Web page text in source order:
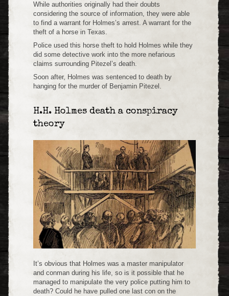
While authorities originally had their doubts
considering the source of information, they were able
to find a warrant for Holmes’s arrest. A warrant for the
theft of a horse in Texas.
Police used this horse theft to hold Holmes while they
did some detective work into the more nefarious
claims surrounding Pitezel’s death.
Soon after, Holmes was sentenced to death by
hanging for the murder of Benjamin Pitezel.
H.H. Holmes death a conspiracy
theory
It’s obvious that Holmes was a master manipulator
and conman during his life, so is it possible that he
managed to manipulate the very police putting him to
death? Could he have pulled one last con on the